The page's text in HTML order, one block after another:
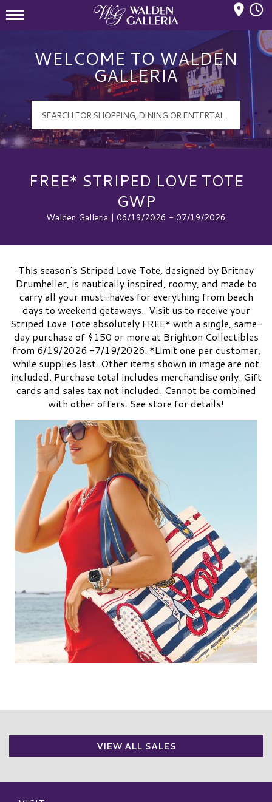
WELCOME TO WALDEN
GALLERIA
FREE* STRIPED LOVE TOTE
GWP
Walden Galleria | 06/19/2026 - 07/19/2026
This season’s Striped Love Tote, designed by Britney
Drumheller, is nautically inspired, roomy, and made to
carry all your must-haves for everything from beach
days to weekend getaways. Visit us to receive your
Striped Love Tote absolutely FREE* with a single, same-
day purchase of $150 or more at Brighton Collectibles
from 6/19/2026 -7/19/2026. *Limit one per customer,
while supplies last. Other items shown in image are not
included. Purchase total includes merchandise only. Gift
cards and sales tax not included. Cannot be combined
with other offers. See store for details!
VIEW ALL SALES